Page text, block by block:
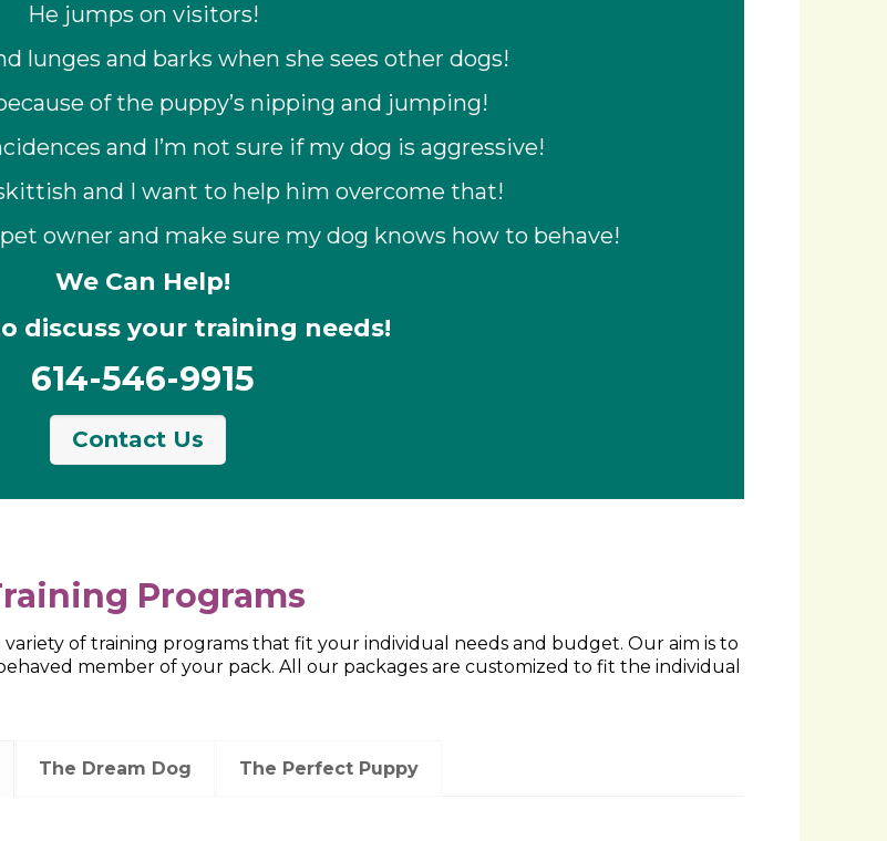
He jumps on visitors!
lunges and barks when she sees other dogs!
of the puppy’s nipping and jumping!
and I’m not sure if my dog is aggressive!
and I want to help him overcome that!
owner and make sure my dog knows how to behave!
We Can Help!
discuss your training needs!
614-546-9915
Contact Us
Programs
variety of training programs that fit your individual needs and budget. Our aim is to
member of your pack. All our packages are customized to fit the individual
The Dream Dog The Perfect Puppy